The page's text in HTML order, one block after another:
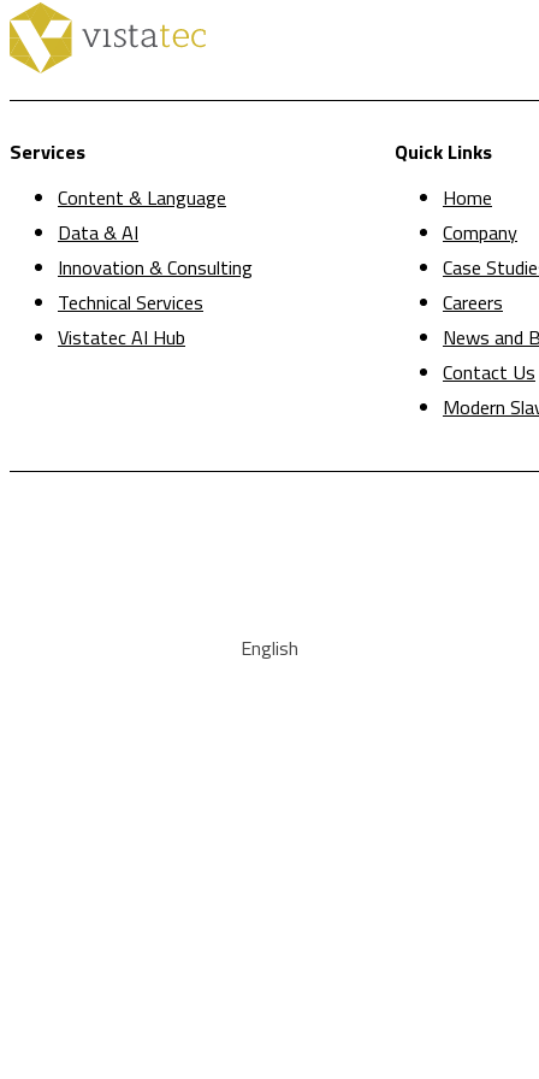
Services
Content & Language
Data & AI
Innovation & Consulting
Technical Services
Vistatec AI Hub
Quick Links
Home
Company
Case
Careers
News and
Contact Us
Modern
English